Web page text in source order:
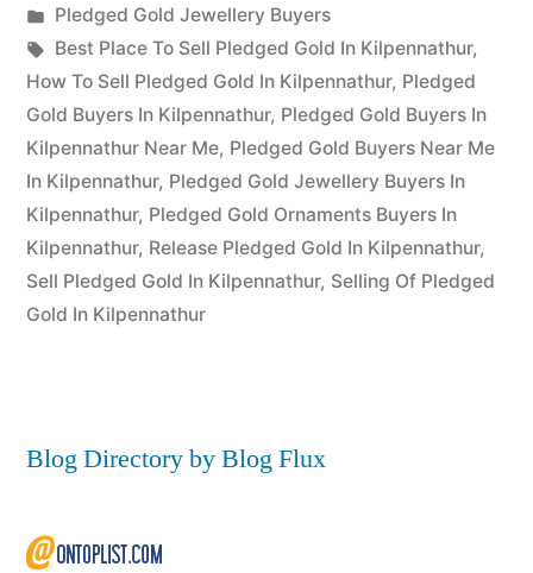
Posted
by
appleadservices
July
17,
2022
Posted
in
Pledged Gold Jewellery Buyers
Tags:
Best Place To Sell Pledged Gold In Kilpennathur,
How To Sell Pledged Gold In Kilpennathur, Pledged
Gold Buyers In Kilpennathur, Pledged Gold Buyers In
Kilpennathur Near Me, Pledged Gold Buyers Near Me
In Kilpennathur, Pledged Gold Jewellery Buyers In
Kilpennathur, Pledged Gold Ornaments Buyers In
Kilpennathur, Release Pledged Gold In Kilpennathur,
Sell Pledged Gold In Kilpennathur, Selling Of Pledged
Gold In Kilpennathur
Blog Directory by Blog Flux